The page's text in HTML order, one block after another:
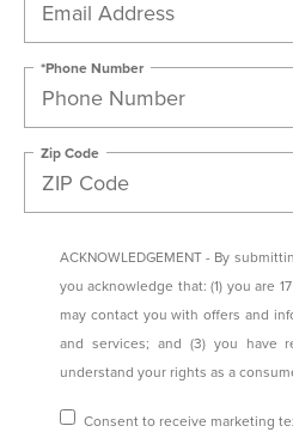
*Phone Number
Zip Code
ACKNOWLEDGEMENT - By
you acknowledge that: (1) you are
may contact you with offers and
and services; and (3) you have
understand your rights as a
Consent to receive marketing